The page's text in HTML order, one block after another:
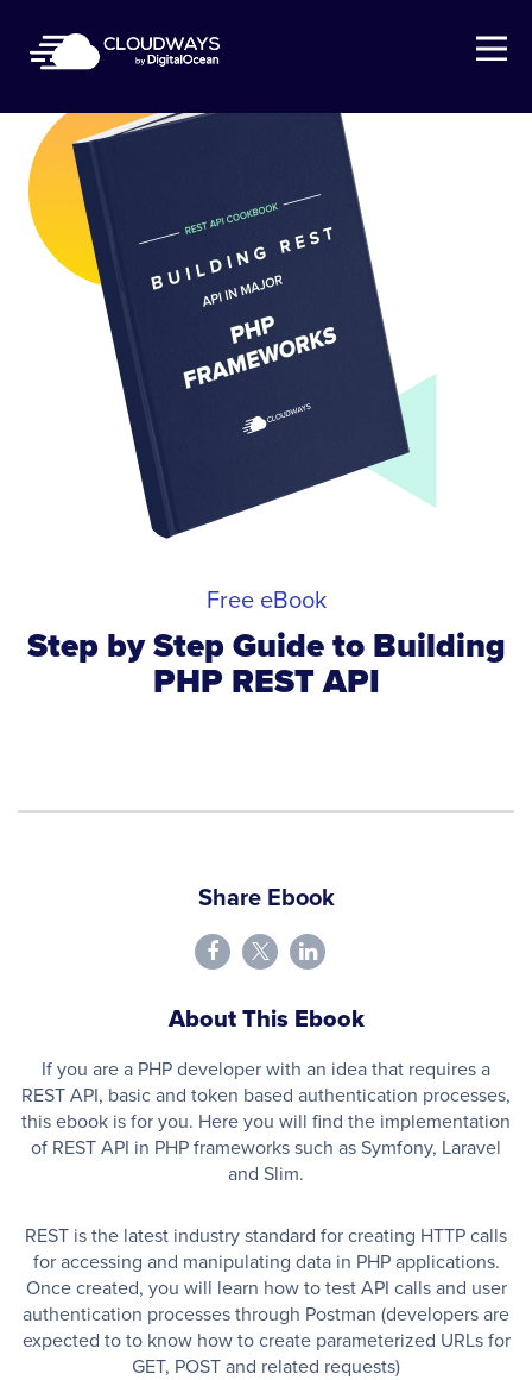
Open Nav
Free eBook
Step by Step Guide to Building
PHP REST API
Share Ebook
About This Ebook
If you are a PHP developer with an idea that requires a
REST API, basic and token based authentication processes,
this ebook is for you. Here you will find the implementation
of REST API in PHP frameworks such as Symfony, Laravel
and Slim.
REST is the latest industry standard for creating HTTP calls
for accessing and manipulating data in PHP applications.
Once created, you will learn how to test API calls and user
authentication processes through Postman (developers are
expected to to know how to create parameterized URLs for
GET, POST and related requests)